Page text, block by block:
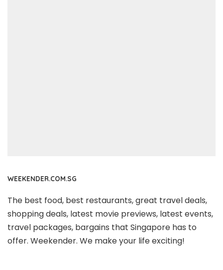
WEEKENDER.COM.SG
The best food, best restaurants, great travel deals,
shopping deals, latest movie previews, latest events,
travel packages, bargains that Singapore has to
offer. Weekender. We make your life exciting!